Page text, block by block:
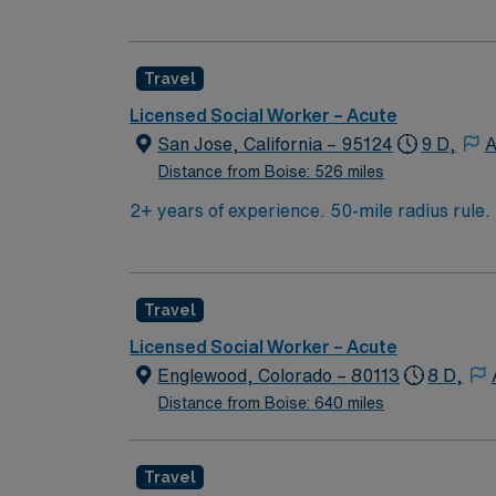
and resource coordination. You will
ethical standards. Apply now to join this
Travel
Licensed Social Worker – Acute
San Jose, California – 95124
Distance from Boise: 526 miles
9 D,
2+ years of experience. 50-mile radius
required. Knowledge of CBT & DBT skills
Travel
Licensed Social Worker – Acute
Englewood, Colorado – 80113
Distance from Boise: 640 miles
8 D,
Travel